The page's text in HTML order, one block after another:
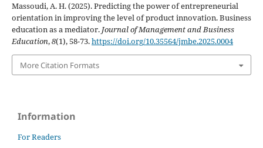
Massoudi, A. H. (2025). Predicting the power of entrepreneurial
orientation in improving the level of product ‎‎innovation. Business
education as a mediator. Journal of Management and Business
Education,8(1), 58-73.https://doi.org/10.35564/jmbe.2025.0004
More Citation Formats
Information
For Readers